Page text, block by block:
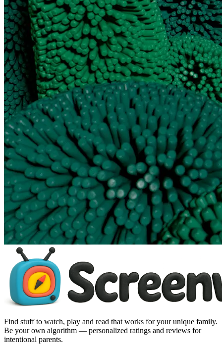
Find stuff to watch, play and read that works for your unique family.
Be your own algorithm — personalized ratings and reviews for
intentional parents.